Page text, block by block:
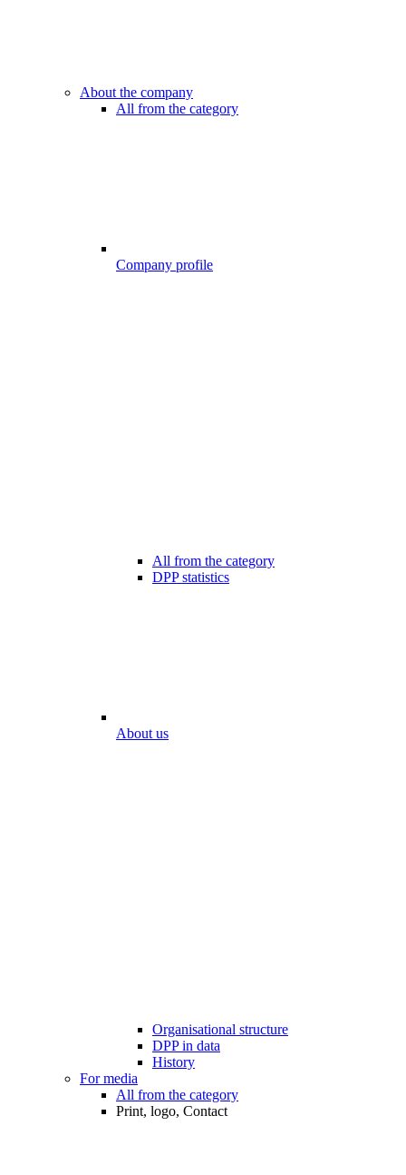
About the company
All from the category
Company profile
All from the category
DPP statistics
About us
Organisational structure
DPP in data
History
For media
All from the category
Print, logo, Contact